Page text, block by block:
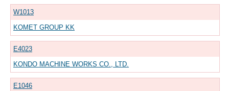
W1013
KOMET GROUP KK
E4023
KONDO MACHINE WORKS CO., LTD.
E1046